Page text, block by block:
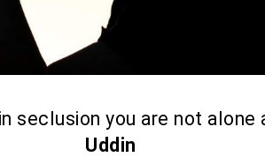
seclusion you are not
Uddin